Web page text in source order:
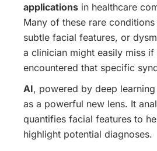
applications in healthcare
Many of these rare
subtle facial features, or
a clinician might easily miss if
encountered that specific
AI, powered by deep
as a powerful new lens. It
quantifies facial features to
highlight potential diagnoses.